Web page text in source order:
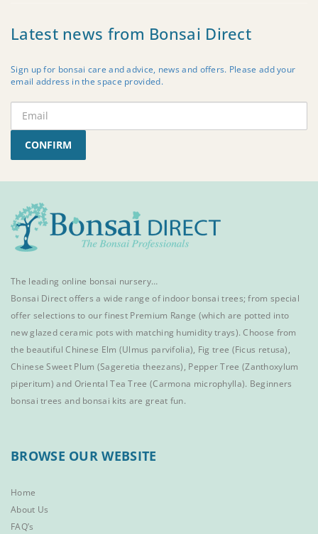
Latest news from Bonsai Direct
Sign up for bonsai care and advice, news and offers. Please add your
email address in the space provided.
CONFIRM
The leading online bonsai nursery…
Bonsai Direct offers a wide range ofindoor bonsai trees; from special
offer selections to our finest Premium Range (which are potted into
new glazed ceramic pots with matching humidity trays). Choose from
the beautifulChinese Elm (Ulmus parvifolia), Fig tree (Ficus retusa),
Chinese Sweet Plum (Sageretia theezans), Pepper Tree (Zanthoxylum
piperitum) and Oriental Tea Tree (Carmona microphylla). Beginners
bonsai trees and bonsai kits are great fun.
BROWSE OUR WEBSITE
Home
About Us
FAQ’s